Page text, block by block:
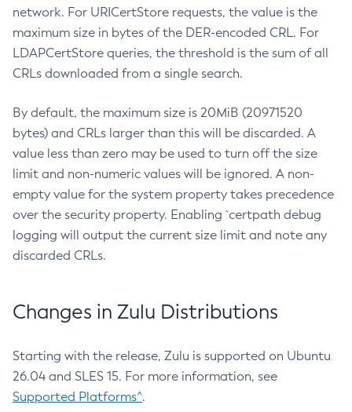
network. For URICertStore requests, the value is the
maximum size in bytes of the DER-encoded CRL. For
LDAPCertStore queries, the threshold is the sum of all
CRLs downloaded from a single search.
By default, the maximum size is 20MiB (20971520
bytes) and CRLs larger than this will be discarded. A
value less than zero may be used to turn off the size
limit and non-numeric values will be ignored. A non-
empty value for the system property takes precedence
over the security property. Enabling `certpath debug
logging will output the current size limit and note any
discarded CRLs.
Changes in Zulu Distributions
Starting with the release, Zulu is supported on Ubuntu
26.04 and SLES 15. For more information, see
Supported Platforms^.